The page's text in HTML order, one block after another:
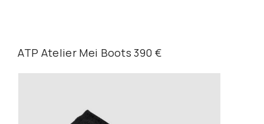
ATP Atelier Mei Boots 390 €